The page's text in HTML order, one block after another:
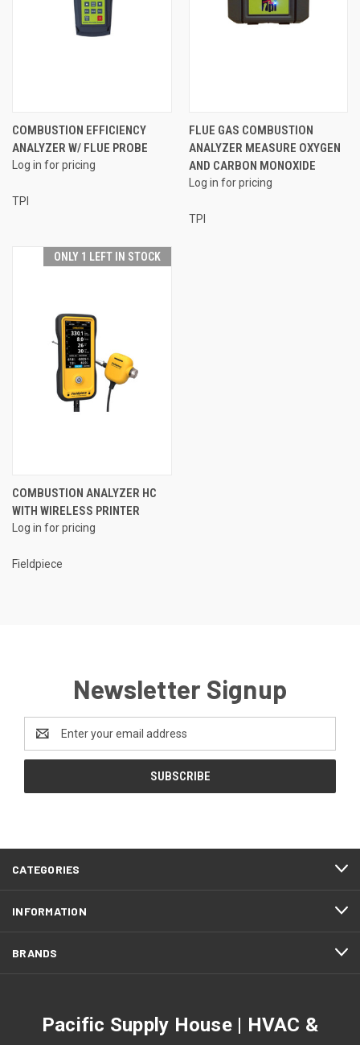
COMBUSTION EFFICIENCY
ANALYZER W/ FLUE PROBE
Log in for pricing
TPI
FLUE GAS COMBUSTION
ANALYZER MEASURE OXYGEN
AND CARBON MONOXIDE
Log in for pricing
TPI
ONLY 1 LEFT IN STOCK
COMBUSTION ANALYZER HC
WITH WIRELESS PRINTER
Log in for pricing
Fieldpiece
Newsletter Signup
Address
CATEGORIES
INFORMATION
BRANDS
Pacific Supply House | HVAC &